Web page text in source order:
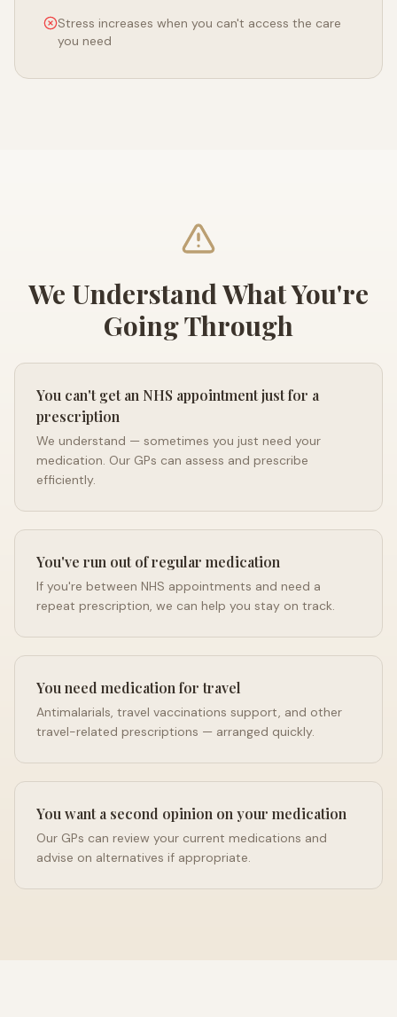
Stress increases when you can't access the care
you need
We Understand What You're
Going Through
You can't get an NHS appointment just for a
prescription
We understand — sometimes you just need your
medication. Our GPs can assess and prescribe
efficiently.
You've run out of regular medication
If you're between NHS appointments and need a
repeat prescription, we can help you stay on track.
You need medication for travel
Antimalarials, travel vaccinations support, and other
travel-related prescriptions — arranged quickly.
You want a second opinion on your medication
Our GPs can review your current medications and
advise on alternatives if appropriate.